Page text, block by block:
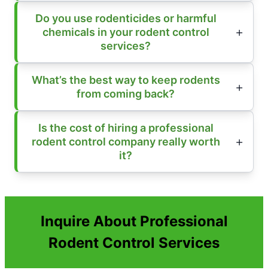
Do you use rodenticides or harmful
chemicals in your rodent control
services?
What’s the best way to keep rodents
from coming back?
Is the cost of hiring a professional
rodent control company really worth
it?
Inquire About Professional
Rodent Control Services